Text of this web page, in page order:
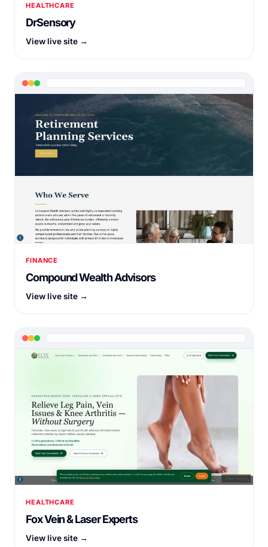
HEALTHCARE
DrSensory
View live site →
FINANCE
Compound Wealth Advisors
View live site →
HEALTHCARE
Fox Vein & Laser Experts
View live site →